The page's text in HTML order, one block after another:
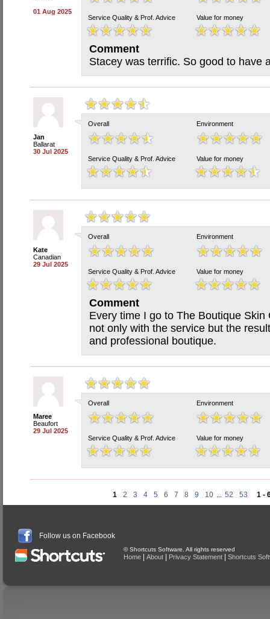
01 Aug 2025
Service Quality & Prof. Advice Value for money
Comment
Stacey was terrific. So good to have
Jan
Ballarat
30 Jul 2025
Overall Environment
Service Quality & Prof. Advice Value for money
Kate
Canadian
29 Jul 2025
Overall Environment
Service Quality & Prof. Advice Value for money
Comment
Every time I go to The Boutique
not only with the service but the
and professional boutique.
Maree
Beaufort
29 Jul 2025
Overall Environment
Service Quality & Prof. Advice Value for money
1 2 3 4 5 6 7 8 9 10 ... 52 53 1 -
Follow us on Facebook
© Shortcuts Software. All rights reserved
Home About Privacy Statement Shortcuts